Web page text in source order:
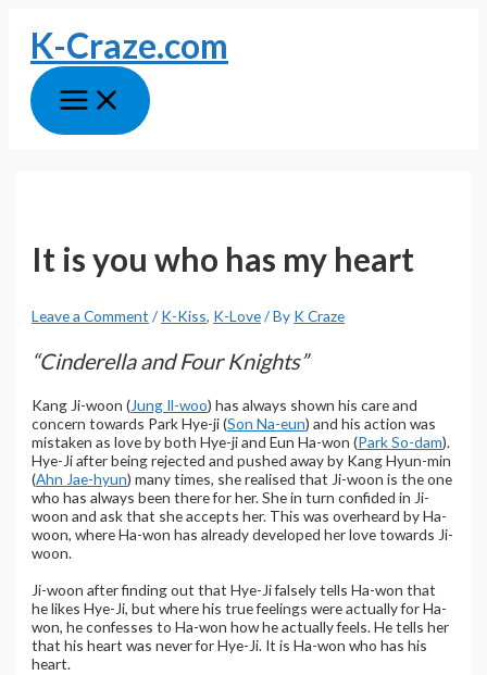
content
K-Craze.com
Main
Menu
It is you who has my heart
Leave a Comment / K-Kiss, K-Love/ By K Craze
“Cinderella and Four Knights”
Kang Ji-woon (Jung Il-woo) has always shown his care and
concern towards Park Hye-ji (Son Na-eun) and his action was
mistaken as love by both Hye-ji and Eun Ha-won (Park So-dam).
Hye-Ji after being rejected and pushed away by Kang Hyun-min
(Ahn Jae-hyun) many times, she realised that Ji-woon is the one
who has always been there for her. She in turn confided in Ji-
woon and ask that she accepts her. This was overheard by Ha-
woon, where Ha-won has already developed her love towards Ji-
woon.
Ji-woon after finding out that Hye-Ji falsely tells Ha-won that
he likes Hye-Ji, but where his true feelings were actually for Ha-
won, he confesses to Ha-won how he actually feels. He tells her
that his heart was never for Hye-Ji. It is Ha-won who has his
heart.